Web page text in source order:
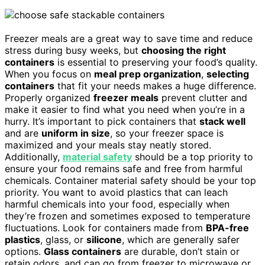
Freezer meals are a great way to save time and reduce
stress during busy weeks, but choosing the right
containers is essential to preserving your food’s quality.
When you focus on meal prep organization, selecting
containers that fit your needs makes a huge difference.
Properly organized freezer meals prevent clutter and
make it easier to find what you need when you’re in a
hurry. It’s important to pick containers that stack well
and are uniform in size, so your freezer space is
maximized and your meals stay neatly stored.
Additionally, material safety should be a top priority to
ensure your food remains safe and free from harmful
chemicals. Container material safety should be your top
priority. You want to avoid plastics that can leach
harmful chemicals into your food, especially when
they’re frozen and sometimes exposed to temperature
fluctuations. Look for containers made from BPA-free
plastics, glass, or silicone, which are generally safer
options. Glass containers are durable, don’t stain or